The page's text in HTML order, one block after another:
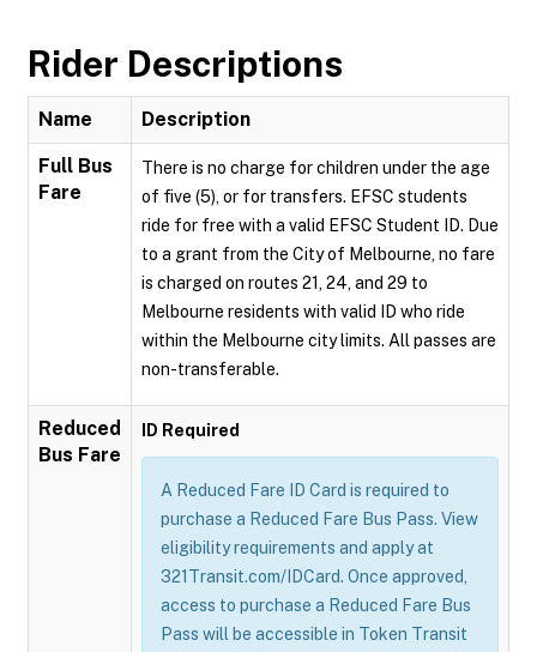
Rider Descriptions
Name Description
Full Bus
Fare
There is no charge for children under the age
of five (5), or for transfers. EFSC students
ride for free with a valid EFSC Student ID. Due
to a grant from the City of Melbourne, no fare
is charged on routes 21, 24, and 29 to
Melbourne residents with valid ID who ride
within the Melbourne city limits. All passes are
non-transferable.
Reduced
Bus Fare
ID Required
A Reduced Fare ID Card is required to
purchase a Reduced Fare Bus Pass. View
eligibility requirements and apply at
321Transit.com/IDCard. Once approved,
access to purchase a Reduced Fare Bus
Pass will be accessible in Token Transit